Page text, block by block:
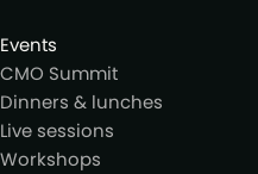
Events
CMO Summit
Dinners & lunches
Live sessions
Workshops